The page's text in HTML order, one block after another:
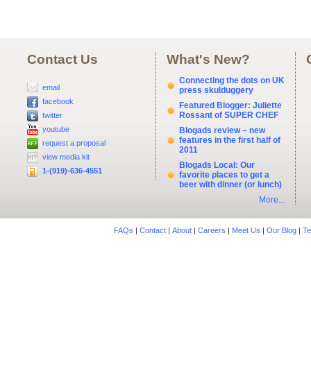
Contact Us
email
facebook
twitter
youtube
request a proposal
view media kit
1-(919)-636-4551
What's New?
Connecting the dots on UK
press skulduggery
Featured Blogger: Juliette
Rossant of SUPER CHEF
Blogads review – new
features in the first half of
2011
Blogads Local: Our
favorite places to get a
beer with dinner (or lunch)
More...
FAQs | Contact| About| Careers | Meet Us | Our Blog|